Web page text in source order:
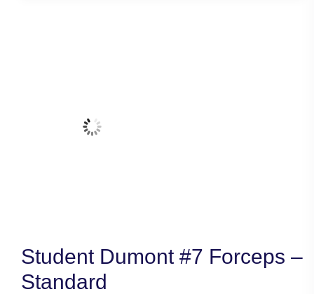
Student Dumont #7 Forceps –
Standard